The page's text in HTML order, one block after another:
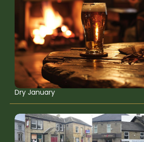
Dry January